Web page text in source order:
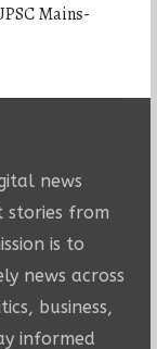
Mains-
news
from
is to
news across
business,
informed